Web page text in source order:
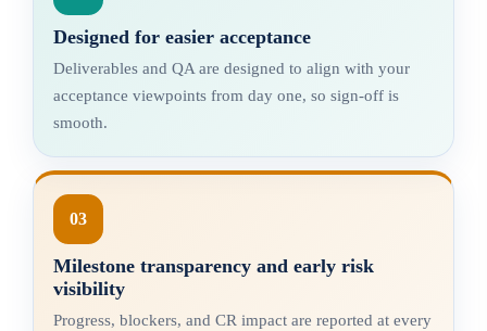
Designed for easier acceptance
Deliverables and QA are designed to align with your
acceptance viewpoints from day one, so sign-off is
smooth.
03
Milestone transparency and early risk
visibility
Progress, blockers, and CR impact are reported at every